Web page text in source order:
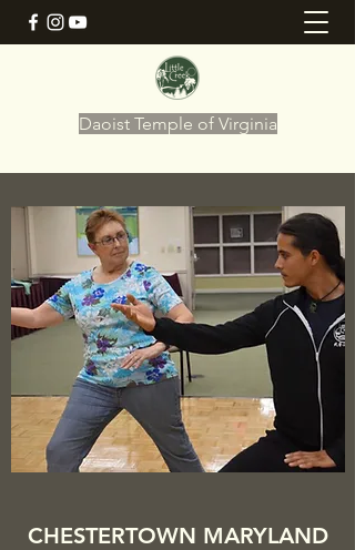
Daoist Temple of Virginia
CHESTERTOWN MARYLAND